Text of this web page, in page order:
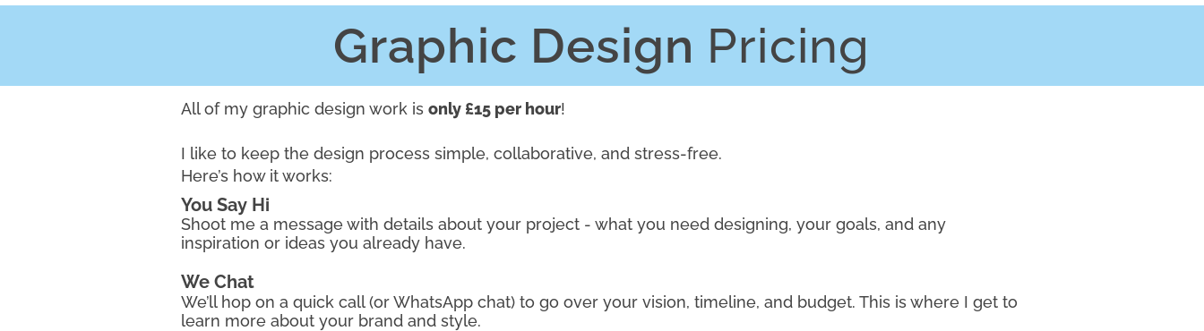
Graphic Design Pricing
All of my graphic design work is only £15 per hour!
I like to keep the design process simple, collaborative, and stress-free.
Here’s how it works:
You Say Hi
Shoot me a message with details about your project - what you need designing, your goals, and any
inspiration or ideas you already have.
We Chat
We’ll hop on a quick call (or WhatsApp chat) to go over your vision, timeline, and budget. This is where I get to
learn more about your brand and style.